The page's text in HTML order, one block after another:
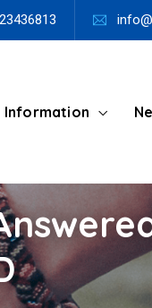
Information